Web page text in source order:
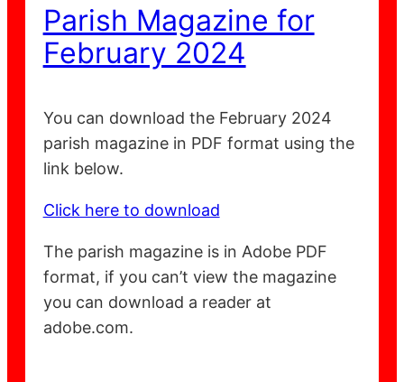
Parish Magazine for
February 2024
You can download the February 2024
parish magazine in PDF format using the
link below.
Click here to download
The parish magazine is in Adobe PDF
format, if you can’t view the magazine
you can download a reader at
adobe.com.